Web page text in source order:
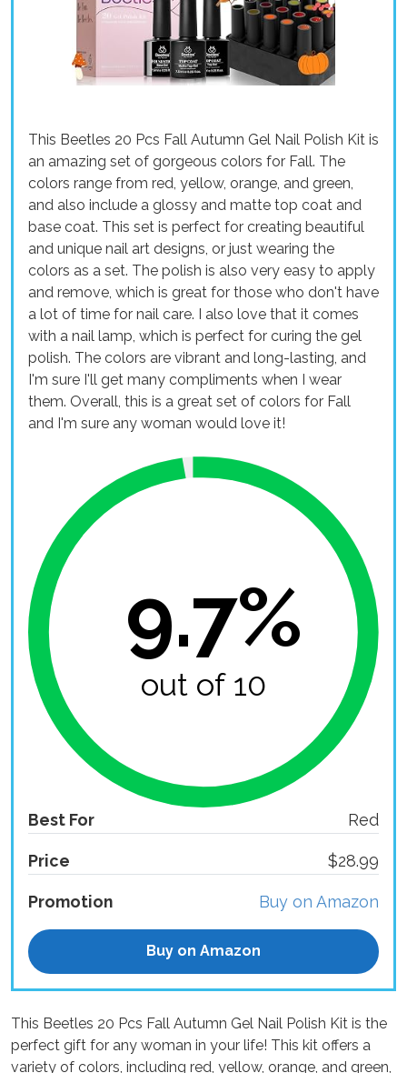
This Beetles 20 Pcs Fall Autumn Gel Nail Polish Kit is
an amazing set of gorgeous colors for Fall. The
colors range from red, yellow, orange, and green,
and also include a glossy and matte top coat and
base coat. This set is perfect for creating beautiful
and unique nail art designs, or just wearing the
colors as a set. The polish is also very easy to apply
and remove, which is great for those who don't have
a lot of time for nail care. I also love that it comes
with a nail lamp, which is perfect for curing the gel
polish. The colors are vibrant and long-lasting, and
I'm sure I'll get many compliments when I wear
them. Overall, this is a great set of colors for Fall
and I'm sure any woman would love it!
9.7%
out of 10
Best For Red
Price $28.99
Promotion Buy on Amazon
Buy on Amazon
This Beetles 20 Pcs Fall Autumn Gel Nail Polish Kit is the
perfect gift for any woman in your life! This kit offers a
variety of colors, including red, yellow, orange, and green,